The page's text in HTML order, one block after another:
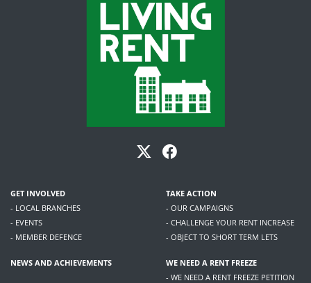
GET INVOLVED
- LOCAL BRANCHES
- EVENTS
- MEMBER DEFENCE
TAKE ACTION
- OUR CAMPAIGNS
- CHALLENGE YOUR RENT INCREASE
- OBJECT TO SHORT TERM LETS
NEWS AND ACHIEVEMENTS
WE NEED A RENT FREEZE
- WE NEED A RENT FREEZE PETITION